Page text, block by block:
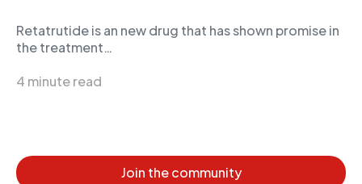
Retatrutide is an new drug that has shown promise in
the treatment…
4 minute read
Join the community